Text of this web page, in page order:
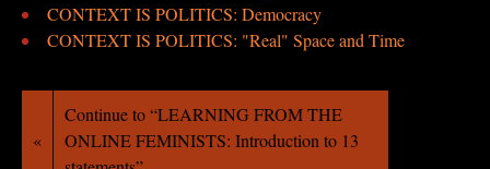
CONTEXT IS POLITICS: Democracy
CONTEXT IS POLITICS: "Real" Space and Time
«
Continue to “LEARNING FROM THE
ONLINE FEMINISTS: Introduction to 13